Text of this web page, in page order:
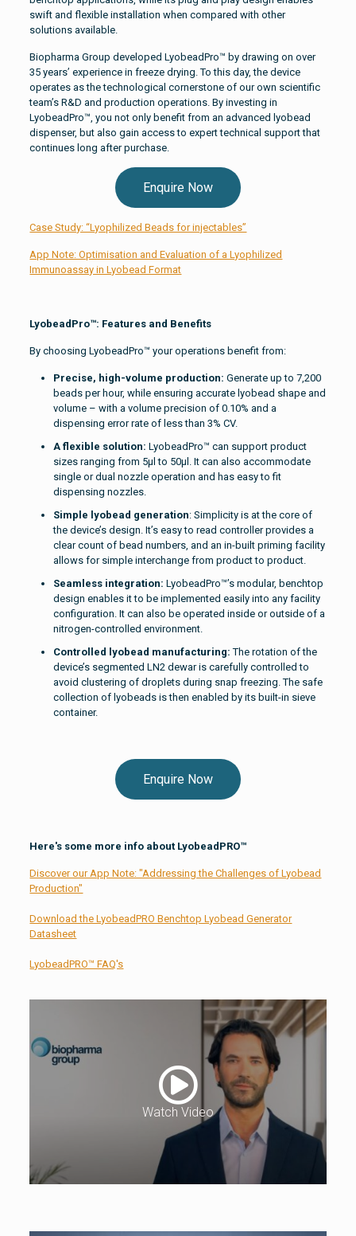
swift and flexible installation when compared with other
solutions available.
Biopharma Group developed LyobeadPro™ by drawing on over
35 years’ experience in freeze drying. To this day, the device
operates as the technological cornerstone of our own scientific
team’s R&D and production operations. By investing in
LyobeadPro™, you not only benefit from an advanced lyobead
dispenser, but also gain access to expert technical support that
continues long after purchase.
Enquire Now
Case Study: “Lyophilized Beads for injectables”
App Note: Optimisation and Evaluation of a Lyophilized
Immunoassay in Lyobead Format
LyobeadPro™: Features and Benefits
By choosing LyobeadPro™ your operations benefit from:
Precise, high-volume production:Generate up to 7,200
beads per hour, while ensuring accurate lyobead shape and
volume – with a volume precision of 0.10% and a
dispensing error rate of less than 3% CV.
A flexible solution:LyobeadPro™ can support product
sizes ranging from 5µl to 50µl. It can also accommodate
single or dual nozzle operation and has easy to fit
dispensing nozzles.
Simple lyobead generation: Simplicity is at the core of
the device’s design. It’s easy to read controller provides a
clear count of bead numbers, and an in-built priming facility
allows for simple interchange from product to product.
Seamless integration:LyobeadPro™’s modular, benchtop
design enables it to be implemented easily into any facility
configuration. It can also be operated inside or outside of a
nitrogen-controlled environment.
Controlled lyobead manufacturing:The rotation of the
device’s segmented LN2 dewar is carefully controlled to
avoid clustering of droplets during snap freezing. The safe
collection of lyobeads is then enabled by its built-in sieve
container.
Enquire Now
Here's some more info about LyobeadPRO™
Discover our App Note: "Addressing the Challenges of Lyobead
Production"
Download the LyobeadPRO Benchtop Lyobead Generator
Datasheet
LyobeadPRO™ FAQ's
Watch Video